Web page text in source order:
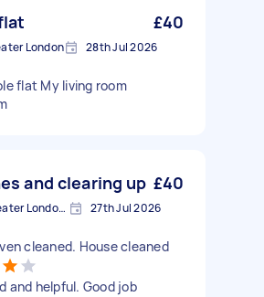
£40
London 28th Jul 2026
flat My living room
and clearing up £40
Denmark Hill, Greater London, SE5 27th Jul 2026
cleaned. House cleaned
and helpful. Good job